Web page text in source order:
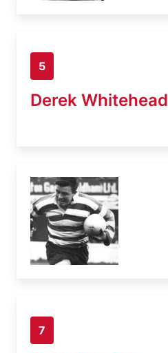
5
Derek Whitehead
7